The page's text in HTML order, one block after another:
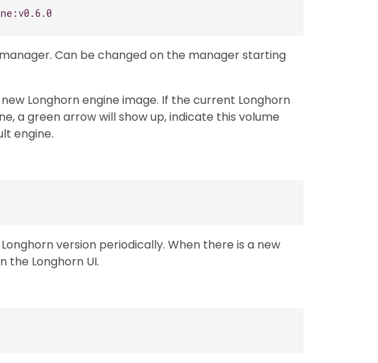
Can be changed on the manager starting
Longhorn engine image. If the current Longhorn
a green arrow will show up, indicate this volume
engine.
version periodically. When there is a new
the Longhorn UI.